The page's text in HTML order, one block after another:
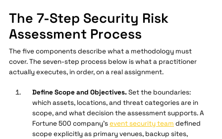
The 7-Step Security Risk
Assessment Process
The five components describe what a methodology must
cover. The seven-step process below is what a practitioner
actually executes, in order, on a real assignment.
Define Scope and Objectives.Set the boundaries:
which assets, locations, and threat categories are in
scope, and what decision the assessment supports. A
Fortune 500 company'sevent security team defined
scope explicitly as primary venues, backup sites,